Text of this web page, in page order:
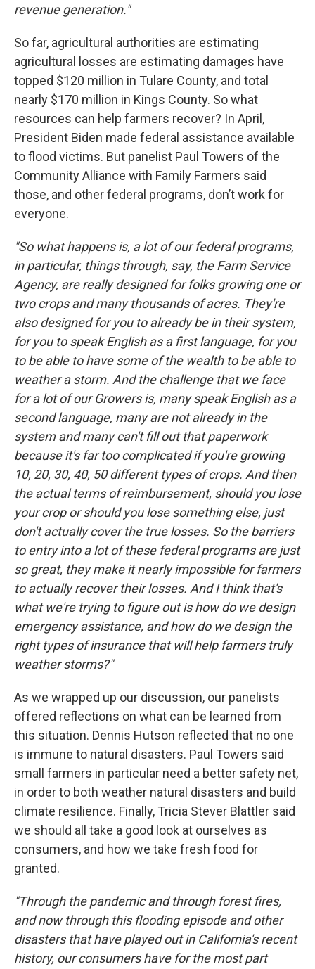
revenue generation."
So far, agricultural authorities are estimating
agricultural losses are estimating damages have
topped $120 million in Tulare County, and total
nearly $170 million in Kings County. So what
resources can help farmers recover? In April,
President Biden made federal assistance available
to flood victims. But panelist Paul Towers of the
Community Alliance with Family Farmers said
those, and other federal programs, don’t work for
everyone.
"So what happens is, a lot of our federal programs,
in particular, things through, say, the Farm Service
Agency, are really designed for folks growing one or
two crops and many thousands of acres. They're
also designed for you to already be in their system,
for you to speak English as a first language, for you
to be able to have some of the wealth to be able to
weather a storm. And the challenge that we face
for a lot of our Growers is, many speak English as a
second language, many are not already in the
system and many can't fill out that paperwork
because it's far too complicated if you're growing
10, 20, 30, 40, 50 different types of crops. And then
the actual terms of reimbursement, should you lose
your crop or should you lose something else, just
don't actually cover the true losses. So the barriers
to entry into a lot of these federal programs are just
so great, they make it nearly impossible for farmers
to actually recover their losses. And I think that's
what we're trying to figure out is how do we design
emergency assistance, and how do we design the
right types of insurance that will help farmers truly
weather storms?"
As we wrapped up our discussion, our panelists
offered reflections on what can be learned from
this situation. Dennis Hutson reflected that no one
is immune to natural disasters. Paul Towers said
small farmers in particular need a better safety net,
in order to both weather natural disasters and build
climate resilience. Finally, Tricia Stever Blattler said
we should all take a good look at ourselves as
consumers, and how we take fresh food for
granted.
"Through the pandemic and through forest fires,
and now through this flooding episode and other
disasters that have played out in California's recent
history, our consumers have for the most part